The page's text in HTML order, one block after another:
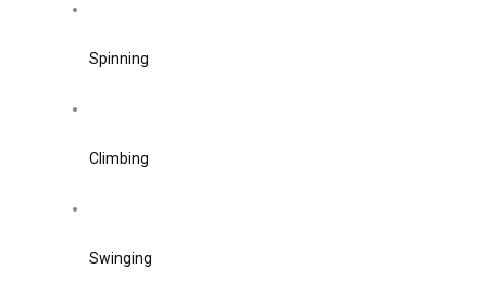
Spinning
Climbing
Swinging